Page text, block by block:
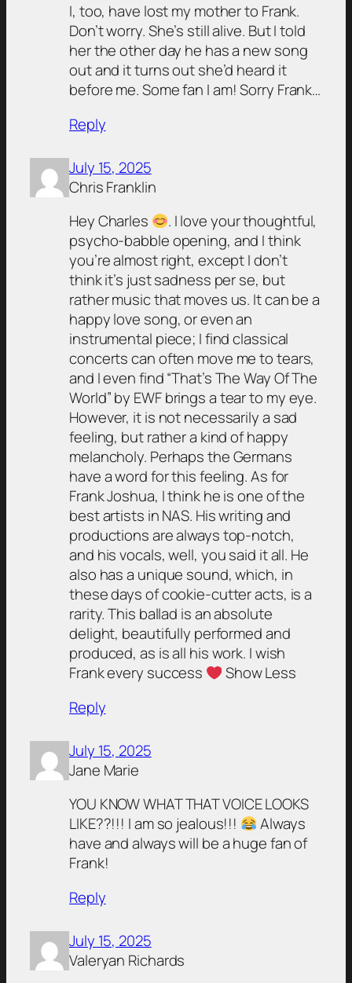
I, too, have lost my mother to Frank.
Don’t worry. She’s still alive. But I told
her the other day he has a new song
out and it turns out she’d heard it
before me. Some fan I am! Sorry Frank…
Reply
July 15, 2025
Chris Franklin
Hey Charles
. I love your thoughtful,
psycho-babble opening, and I think
you’re almost right, except I don’t
think it’s just sadness per se, but
rather music that moves us. It can be a
happy love song, or even an
instrumental piece; I find classical
concerts can often move me to tears,
and I even find “That’s The Way Of The
World” by EWF brings a tear to my eye.
However, it is not necessarily a sad
feeling, but rather a kind of happy
melancholy. Perhaps the Germans
have a word for this feeling. As for
Frank Joshua, I think he is one of the
best artists in NAS. His writing and
productions are always top-notch,
and his vocals, well, you said it all. He
also has a unique sound, which, in
these days of cookie-cutter acts, is a
rarity. This ballad is an absolute
delight, beautifully performed and
produced, as is all his work. I wish
Frank every success
Show Less
Reply
July 15, 2025
Jane Marie
YOU KNOW WHAT THAT VOICE LOOKS
LIKE??!!! I am so jealous!!!
Always
have and always will be a huge fan of
Frank!
Reply
July 15, 2025
Valeryan Richards